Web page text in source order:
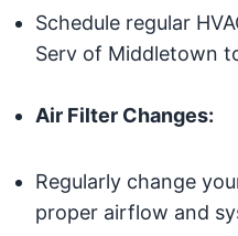
Schedule regular
Serv of Middletown
Air Filter Changes:
Regularly change
proper airflow and